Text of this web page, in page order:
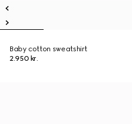
Baby cotton sweatshirt
2.950 kr.